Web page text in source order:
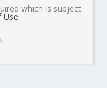
which is subject
Use.